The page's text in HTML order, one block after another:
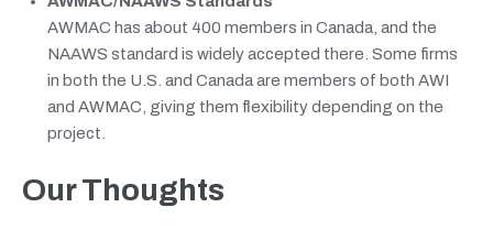
AWMAC has about 400 members in Canada, and the
NAAWS standard is widely accepted there. Some firms
in both the U.S. and Canada are members of both AWI
and AWMAC, giving them flexibility depending on the
project.
Our Thoughts